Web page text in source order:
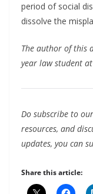
period of social
dissolve the
The author of this
year law student
Do subscribe to our
resources, and
updates, you can
Share this article: